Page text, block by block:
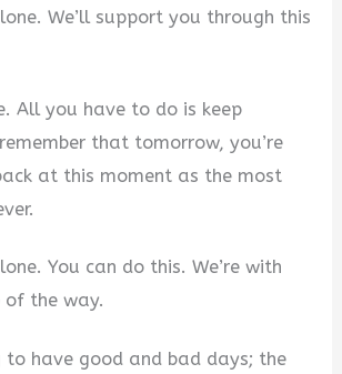
We’ll support you through this
All you have to do is keep
that tomorrow, you’re
at this moment as the most
You can do this. We’re with
of the way.
to have good and bad days; the